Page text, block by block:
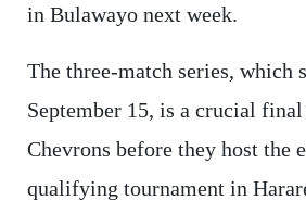
in Bulawayo next week.
The three-match series, which
September 15, is a crucial
Chevrons before they host the
qualifying tournament in